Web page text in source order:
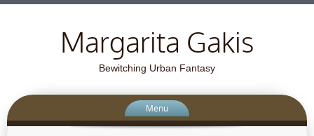
Margarita Gakis
Bewitching Urban Fantasy
Menu